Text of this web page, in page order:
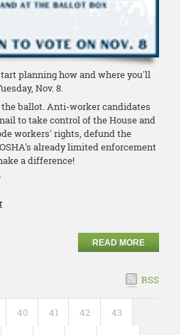
planning how and where you'll
Nov. 8.
ballot. Anti-worker candidates
to take control of the House and
workers' rights, defund the
already limited enforcement
a difference!
.
READ MORE
RSS
40 41 42 43